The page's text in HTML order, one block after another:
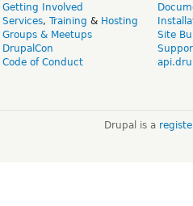
Getting Involved
Services, Training & Hosting
Groups & Meetups
DrupalCon
Code of Conduct
Site
Drupal is a